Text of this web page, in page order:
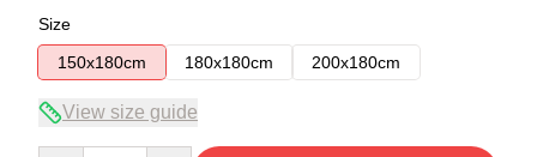
Size
150x180cm
180x180cm 200x180cm
View size guide